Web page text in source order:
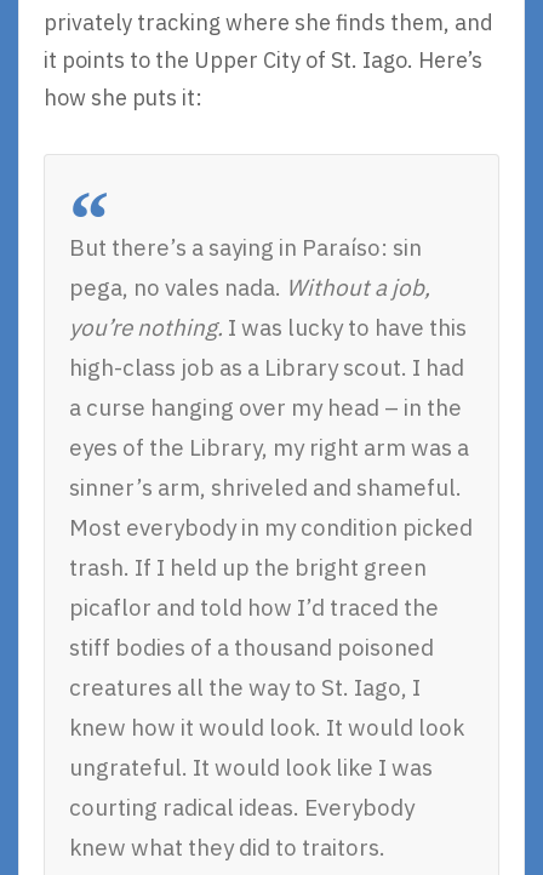
privately tracking where she finds them, and
it points to the Upper City of St. Iago. Here’s
how she puts it:
But there’s a saying in Paraíso: sin
pega, no vales nada. Without a job,
you’re nothing. I was lucky to have this
high-class job as a Library scout. I had
a curse hanging over my head – in the
eyes of the Library, my right arm was a
sinner’s arm, shriveled and shameful.
Most everybody in my condition picked
trash. If I held up the bright green
picaflor and told how I’d traced the
stiff bodies of a thousand poisoned
creatures all the way to St. Iago, I
knew how it would look. It would look
ungrateful. It would look like I was
courting radical ideas. Everybody
knew what they did to traitors.